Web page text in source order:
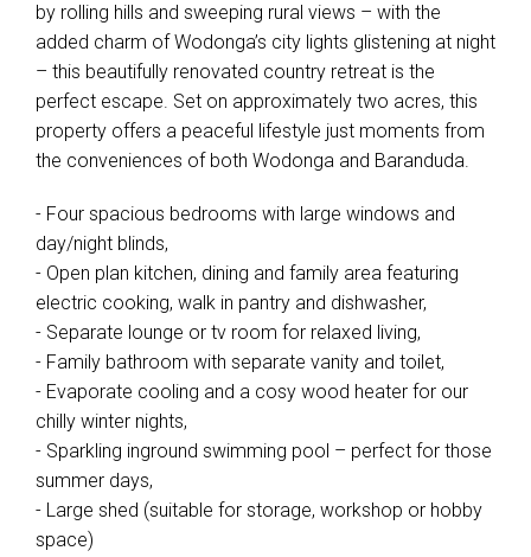
by rolling hills and sweeping rural views – with the
added charm of Wodonga’s city lights glistening at night
– this beautifully renovated country retreat is the
perfect escape. Set on approximately two acres, this
property offers a peaceful lifestyle just moments from
the conveniences of both Wodonga and Baranduda.
- Four spacious bedrooms with large windows and
day/night blinds,
- Open plan kitchen, dining and family area featuring
electric cooking, walk in pantry and dishwasher,
- Separate lounge or tv room for relaxed living,
- Family bathroom with separate vanity and toilet,
- Evaporate cooling and a cosy wood heater for our
chilly winter nights,
- Sparkling inground swimming pool – perfect for those
summer days,
- Large shed (suitable for storage, workshop or hobby
space)